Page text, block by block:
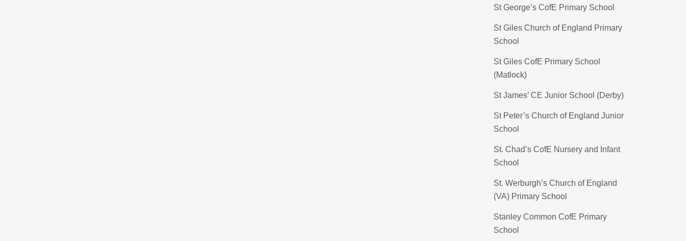
St George’s CofE Primary School
St Giles Church of England Primary
School
St Giles CofE Primary School
(Matlock)
St James’ CE Junior School (Derby)
St Peter’s Church of England Junior
School
St. Chad’s CofE Nursery and Infant
School
St. Werburgh’s Church of England
(VA) Primary School
Stanley Common CofE Primary
School